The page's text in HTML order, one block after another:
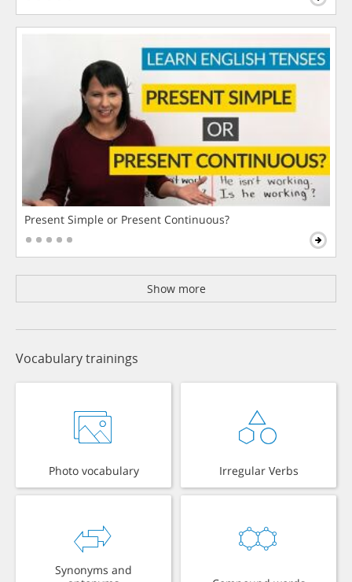
Present Simple or Present Continuous?
Show more
Vocabulary trainings
Photo vocabulary Irregular Verbs
Synonyms and